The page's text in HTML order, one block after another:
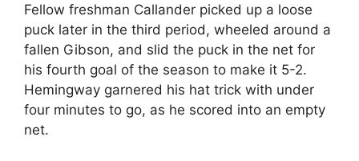
Fellow freshman Callander picked up a loose
puck later in the third period, wheeled around a
fallen Gibson, and slid the puck in the net for
his fourth goal of the season to make it 5-2.
Hemingway garnered his hat trick with under
four minutes to go, as he scored into an empty
net.